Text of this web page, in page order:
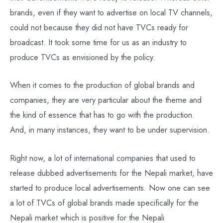
brands, even if they want to advertise on local TV channels,
could not because they did not have TVCs ready for
broadcast. It took some time for us as an industry to
produce TVCs as envisioned by the policy.
When it comes to the production of global brands and
companies, they are very particular about the theme and
the kind of essence that has to go with the production.
And, in many instances, they want to be under supervision.
Right now, a lot of international companies that used to
release dubbed advertisements for the Nepali market, have
started to produce local advertisements. Now one can see
a lot of TVCs of global brands made specifically for the
Nepali market which is positive for the Nepali